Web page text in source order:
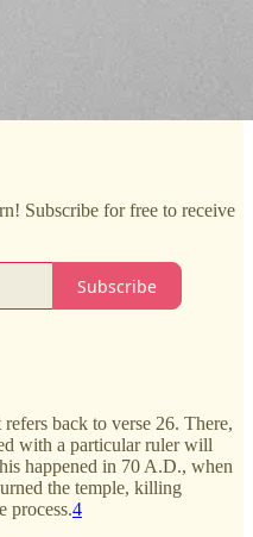
Subscribe for free to receive
Subscribe
back to verse 26. There,
with a particular ruler will
happened in 70 A.D., when
the temple, killing
process.4